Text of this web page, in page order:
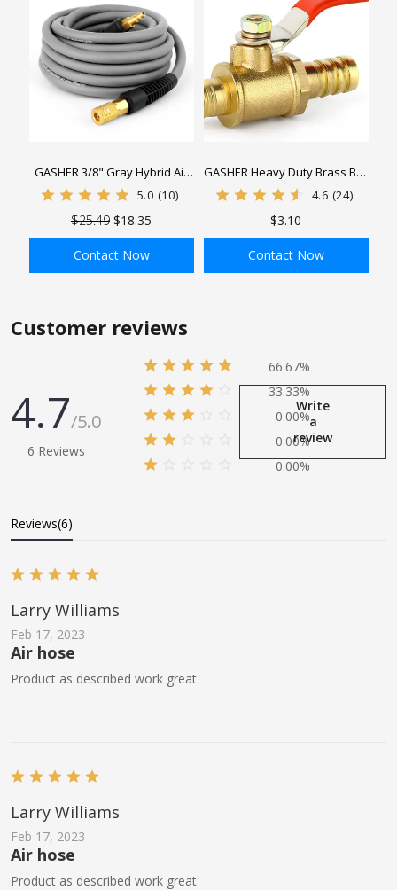
ADD TO BAG
GASHER 3/8" Gray Hybrid Air
Hose, Used To Connect Air
Quick Connector And Plug
5.0 (10)
$25.49 $18.35
Contact Now
ADD TO BAG
GASHER Heavy Duty Brass Ball
Valve Hose Barb with 180
4.6 (24)
$3.10
Contact Now
Customer reviews
4.7/5.0
6 Reviews
66.67%
33.33%
0.00%
0.00%
0.00%
Write
a
review
Reviews(6)
Larry Williams
Feb 17, 2023
Air hose
Product as described work great.
Larry Williams
Feb 17, 2023
Air hose
Product as described work great.